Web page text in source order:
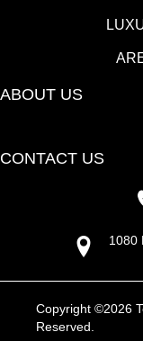
ABOUT US
CONTACT US
1080
Copyright ©2026
Reserved.